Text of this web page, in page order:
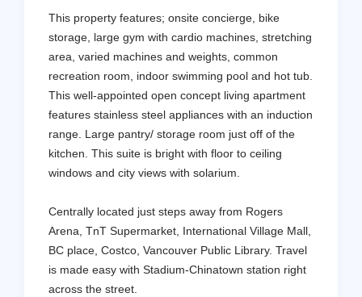
This property features; onsite concierge, bike
storage, large gym with cardio machines, stretching
area, varied machines and weights, common
recreation room, indoor swimming pool and hot tub.
This well-appointed open concept living apartment
features stainless steel appliances with an induction
range. Large pantry/ storage room just off of the
kitchen. This suite is bright with floor to ceiling
windows and city views with solarium.
Centrally located just steps away from Rogers
Arena, TnT Supermarket, International Village Mall,
BC place, Costco, Vancouver Public Library. Travel
is made easy with Stadium-Chinatown station right
across the street.